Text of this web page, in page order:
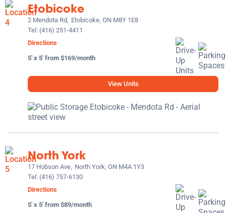
Etobicoke
2 Mendota Rd, Etobicoke, ON M8Y 1E8
Tel: (416) 251-4411
Directions
5' x 5' from $169/month
View Units
North York
17 Hobson Ave, North York, ON M4A 1Y3
Tel: (416) 757-6130
Directions
5' x 5' from $89/month